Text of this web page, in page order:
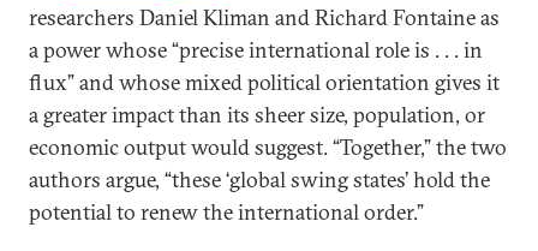
researchers Daniel Kliman and Richard Fontaine as
a power whose “precise international role is . . . in
flux” and whose mixed political orientation gives it
a greater impact than its sheer size, population, or
economic output would suggest. “Together,” the two
authors argue, “these ‘global swing states’ hold the
potential to renew the international order.”